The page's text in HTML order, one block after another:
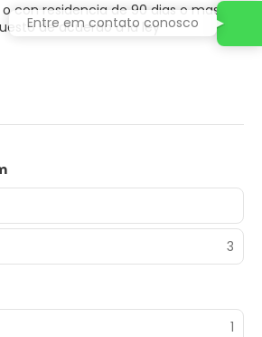
con residencia de 90 dias o mas
de acuerdo a la ley
3
1
Entre em contato conosco